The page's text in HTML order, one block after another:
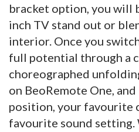
bracket option, you will
inch TV stand out or
interior. Once you
full potential through a
choreographed
on BeoRemote One,
position, your favourite
favourite sound setting.